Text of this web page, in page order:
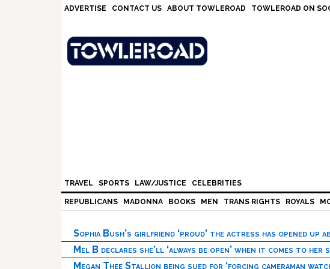
ADVERTISE CONTACT US ABOUT TOWLEROAD TOWLEROAD ON
TRAVEL SPORTS LAW/JUSTICE CELEBRITIES
REPUBLICANS MADONNA BOOKS MEN TRANS RIGHTS ROYALS
Sophia Bush’s girlfriend ‘proud’ the actress has opened up
Mel B declares she’ll ‘always be open’ when it comes to her
Megan Thee Stallion being sued for ‘forcing cameraman